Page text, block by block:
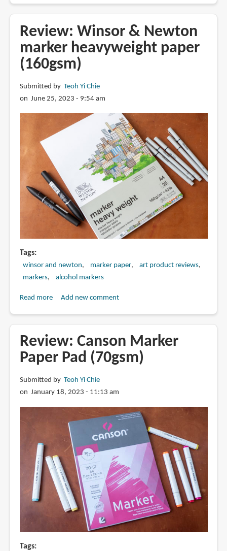
markers
for
urban
sketching
Review: Winsor & Newton
marker heavyweight paper
(160gsm)
Submitted by Teoh Yi Chie
on June 25, 2023 - 9:54 am
Tags
winsor and newton marker paper
art product reviews
markers
alcohol markers
Read moreabout
Newton
marker
paper
(160gsm)
Add new comment
Review: Canson Marker
Paper Pad (70gsm)
Submitted by Teoh Yi Chie
on January 18, 2023 - 11:13 am
Tags